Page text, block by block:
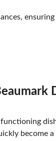
become